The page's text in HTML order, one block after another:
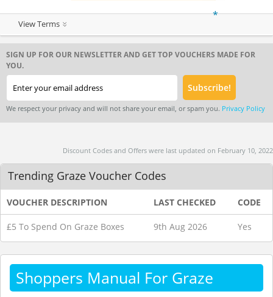
*
View Terms
SIGN UP FOR OUR NEWSLETTER AND GET TOP VOUCHERS MADE FOR
YOU.
We respect your privacy and will not share your email, or spam you. Privacy Policy
Discount Codes and Offers were last updated on February 10, 2022
Trending Graze Voucher Codes
VOUCHER DESCRIPTION LAST CHECKED CODE
£5 To Spend On Graze Boxes 9th Aug 2026 Yes
Shoppers Manual For Graze